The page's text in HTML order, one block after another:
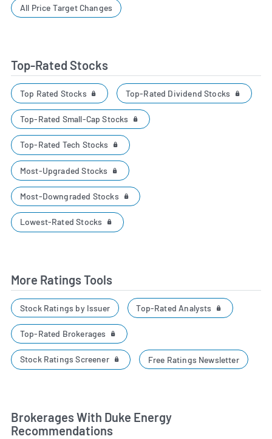
All Price Target Changes
Top-Rated Stocks
Top Rated Stocks Top-Rated Dividend Stocks
Top-Rated Small-Cap Stocks
Top-Rated Tech Stocks
Most-Upgraded Stocks
Most-Downgraded Stocks
Lowest-Rated Stocks
More Ratings Tools
Stock Ratings by Issuer Top-Rated Analysts
Top-Rated Brokerages
Stock Ratings Screener Free Ratings Newsletter
Brokerages With Duke Energy
Recommendations